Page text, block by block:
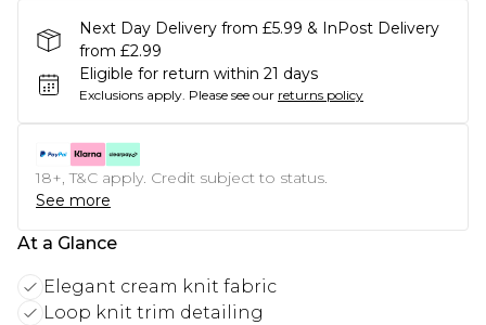
Next Day Delivery from £5.99 & InPost Delivery
from £2.99
Eligible for return within 21 days
Exclusions apply. Please see our returns policy
18+, T&C apply. Credit subject to status.
See more
At a Glance
Elegant cream knit fabric
Loop knit trim detailing